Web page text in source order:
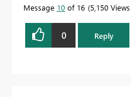
Message 10 of 16 5,150 Views
0 Reply